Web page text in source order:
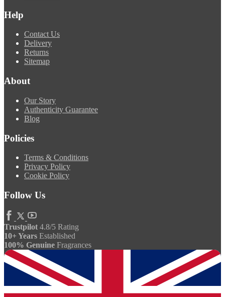
Help
Contact Us
Delivery
Returns
Sitemap
About
Our Story
Authenticity Guarantee
Blog
Policies
Terms & Conditions
Privacy Policy
Cookie Policy
Follow Us
Trustpilot 4.8/5 Rating
10+ Years Established
100% Genuine Fragrances